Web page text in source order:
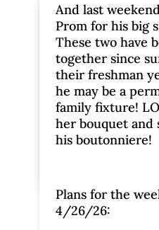
Monday
4/20/
Brenda
Apr
Monday Musings|
And last
Prom for his big
These two have
together since
their freshman
he may be a
family fixture!
her bouquet and
his boutonniere!
Plans for the
4/26/26: